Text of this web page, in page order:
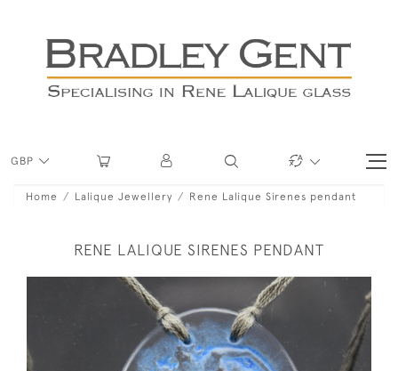
GBP
Home Lalique Jewellery Rene Lalique Sirenes pendant
RENE LALIQUE SIRENES PENDANT